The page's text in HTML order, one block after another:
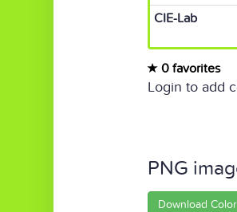
CIE-Lab
0 favorites
Login to add
PNG
Download